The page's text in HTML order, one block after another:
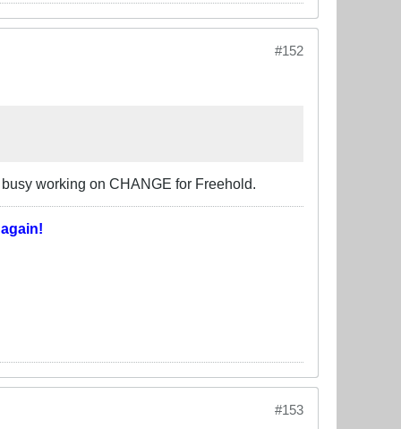
#152
working on CHANGE for Freehold.
again!
#153